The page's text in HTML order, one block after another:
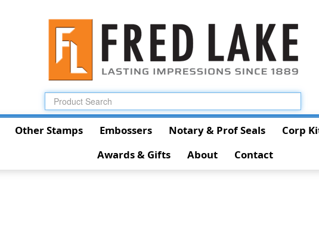
Other Stamps Embossers Notary & Prof Seals Corp
Awards & Gifts
About Contact